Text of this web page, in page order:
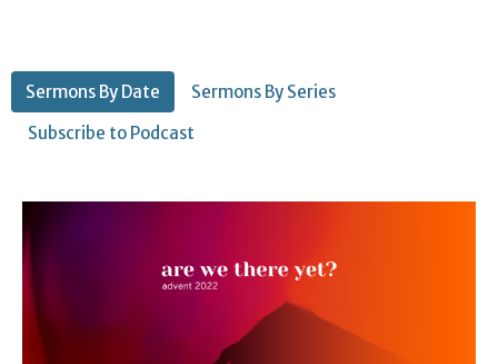
Sermons By Date
Sermons By Series
Subscribe to Podcast